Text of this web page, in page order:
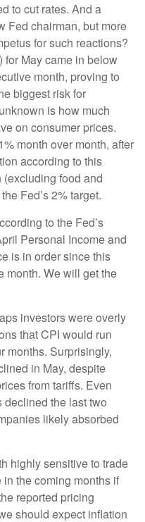
to cut rates. And a
Fed chairman, but more
for such reactions?
for May came in below
month, proving to
biggest risk for
is how much
on consumer prices.
month over month, after
according to this
food and
Fed’s 2% target.
to the Fed’s
Personal Income and
is in order since this
month. We will get the
investors were overly
that CPI would run
months. Surprisingly,
in May, despite
from tariffs. Even
declined the last two
likely absorbed
highly sensitive to trade
the coming months if
reported pricing
should expect inflation